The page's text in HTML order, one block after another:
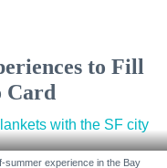
to Fill
Card
summer experience in the Bay